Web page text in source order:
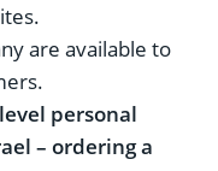
are available to
personal
– ordering a